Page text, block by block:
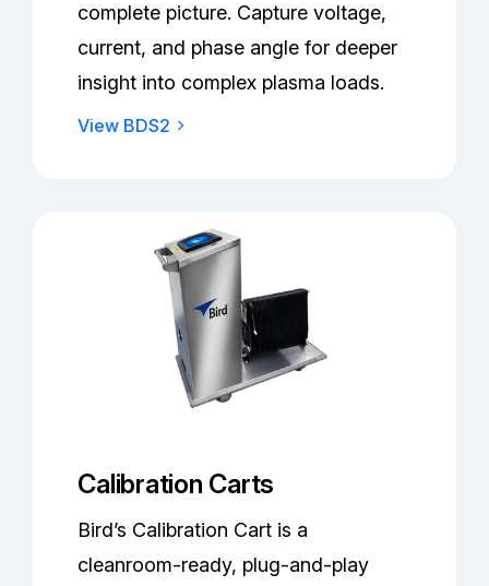
complete picture. Capture voltage,
current, and phase angle for deeper
insight into complex plasma loads.
View BDS2
Calibration Carts
Bird’s Calibration Cart is a
cleanroom-ready, plug-and-play